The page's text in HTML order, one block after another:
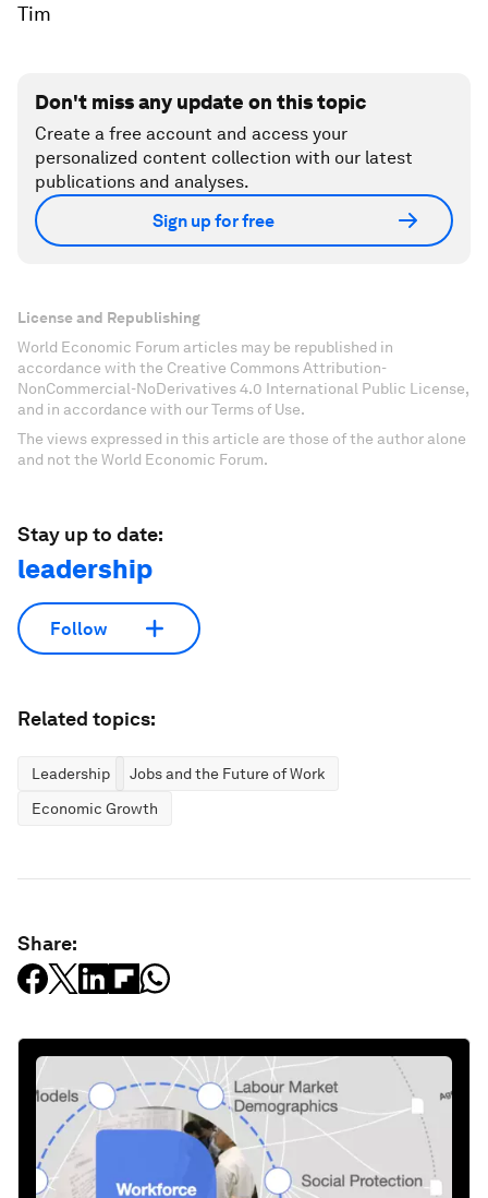
Tim
Don't miss any update on this topic
Create a free account and access your
personalized content collection with our latest
publications and analyses.
Sign up for free
License and Republishing
World Economic Forum articles may be republished in
accordance with the Creative Commons Attribution-
NonCommercial-NoDerivatives 4.0 International Public License,
and in accordance with our Terms of Use.
The views expressed in this article are those of the author alone
and not the World Economic Forum.
Stay up to date:
leadership
Follow
Related topics:
Leadership
Jobs and the Future of Work
Economic Growth
Share: